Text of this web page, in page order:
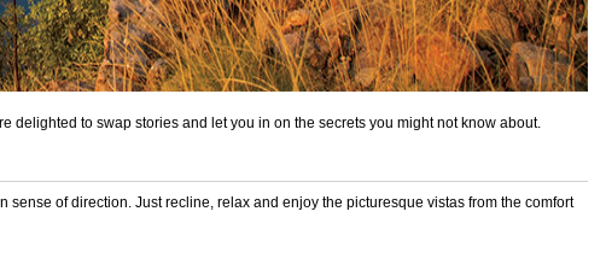
delighted to swap stories and let you in on the secrets you might not know about.
of direction. Just recline, relax and enjoy the picturesque vistas from the comfort